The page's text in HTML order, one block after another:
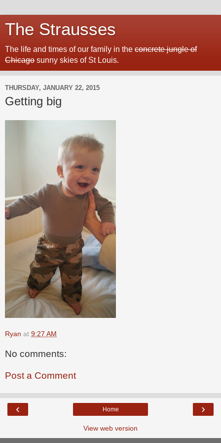
The Strausses
The life and times of our family in the concrete jungle of
Chicago sunny skies of St Louis.
THURSDAY, JANUARY 22, 2015
Getting big
Ryan at 9:27 AM
No comments:
Post a Comment
‹ ›
Home
View web version